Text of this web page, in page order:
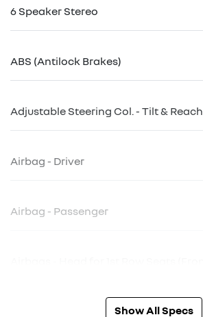
6 Speaker Stereo
ABS (Antilock Brakes)
Adjustable Steering Col. - Tilt & Reach
Airbag - Driver
Airbag - Passenger
Show All Specs